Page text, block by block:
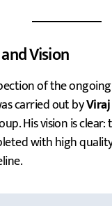
Vision
of the
carried out by
His vision is
with high